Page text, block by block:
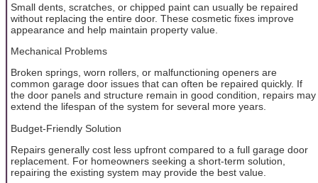
Small dents, scratches, or chipped paint can usually be repaired
without replacing the entire door. These cosmetic fixes improve
appearance and help maintain property value.
Mechanical Problems
Broken springs, worn rollers, or malfunctioning openers are
common garage door issues that can often be repaired quickly. If
the door panels and structure remain in good condition, repairs may
extend the lifespan of the system for several more years.
Budget-Friendly Solution
Repairs generally cost less upfront compared to a full garage door
replacement. For homeowners seeking a short-term solution,
repairing the existing system may provide the best value.